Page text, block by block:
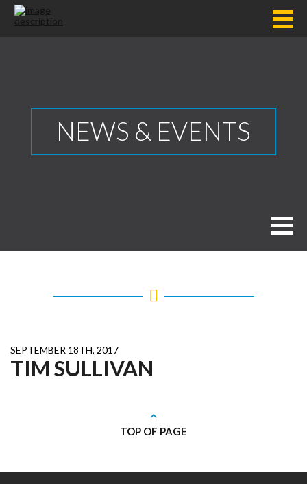
NEWS & EVENTS
SEPTEMBER 18TH, 2017
TIM SULLIVAN
TOP OF PAGE